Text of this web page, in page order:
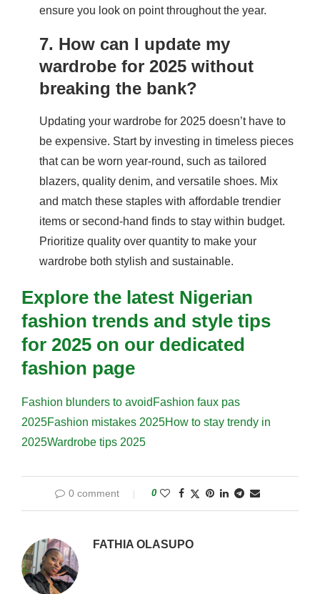
ensure you look on point throughout the year.
7. How can I update my
wardrobe for 2025 without
breaking the bank?
Updating your wardrobe for 2025 doesn’t have to
be expensive. Start by investing in timeless pieces
that can be worn year-round, such as tailored
blazers, quality denim, and versatile shoes. Mix
and match these staples with affordable trendier
items or second-hand finds to stay within budget.
Prioritize quality over quantity to make your
wardrobe both stylish and sustainable.
Explore the latest Nigerian
fashion trends and style tips
for 2025 on our dedicated
fashion page
Fashion blunders to avoid Fashion faux pas
2025Fashion mistakes 2025How to stay trendy in
2025Wardrobe tips 2025
0 comment 0
FATHIA OLASUPO